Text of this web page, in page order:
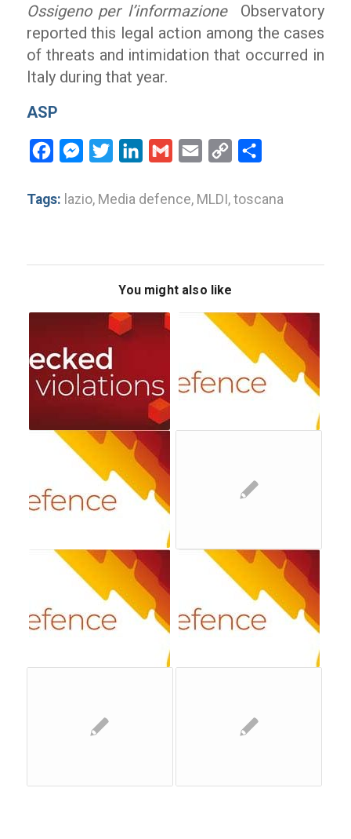
Ossigeno per l’informazioneObservatory
reported this legal action among the cases
of threats and intimidation that occurred in
Italy during that year.
ASP
FacebookMessenger
Twitter LinkedInGmail Email
Copy
Tags: lazio, Media defence, MLDI, toscana
You might also like